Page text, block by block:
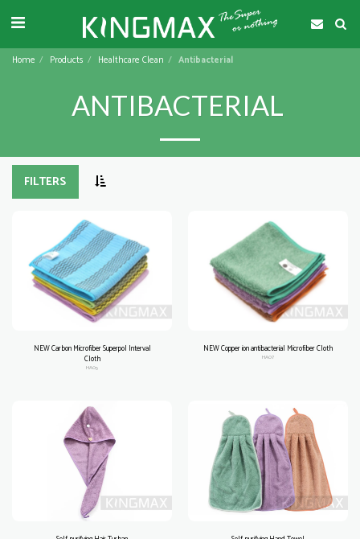
Home Products Healthcare Clean Antibacterial
ANTIBACTERIAL
FILTERS
NEW Carbon Microfiber Superpol Interval
Cloth
HA05
NEW Copper ion antibacterial Microfiber Cloth
HA07